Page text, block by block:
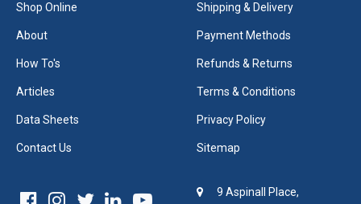
Shop Online
About
How To's
Articles
Data Sheets
Contact Us
Shipping & Delivery
Payment Methods
Refunds & Returns
Terms & Conditions
Privacy Policy
Sitemap
9 Aspinall Place,